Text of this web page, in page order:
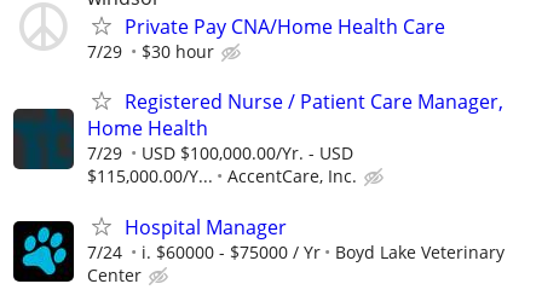
Private Pay CNA/Home Health Care
7/29 $30 hour
Registered Nurse / Patient Care Manager,
Home Health
7/29
USD $100,000.00/Yr. - USD
$115,000.00/Y...
AccentCare, Inc.
Hospital Manager
7/24 i. $60000 - $75000 / Yr
Boyd Lake Veterinary
Center